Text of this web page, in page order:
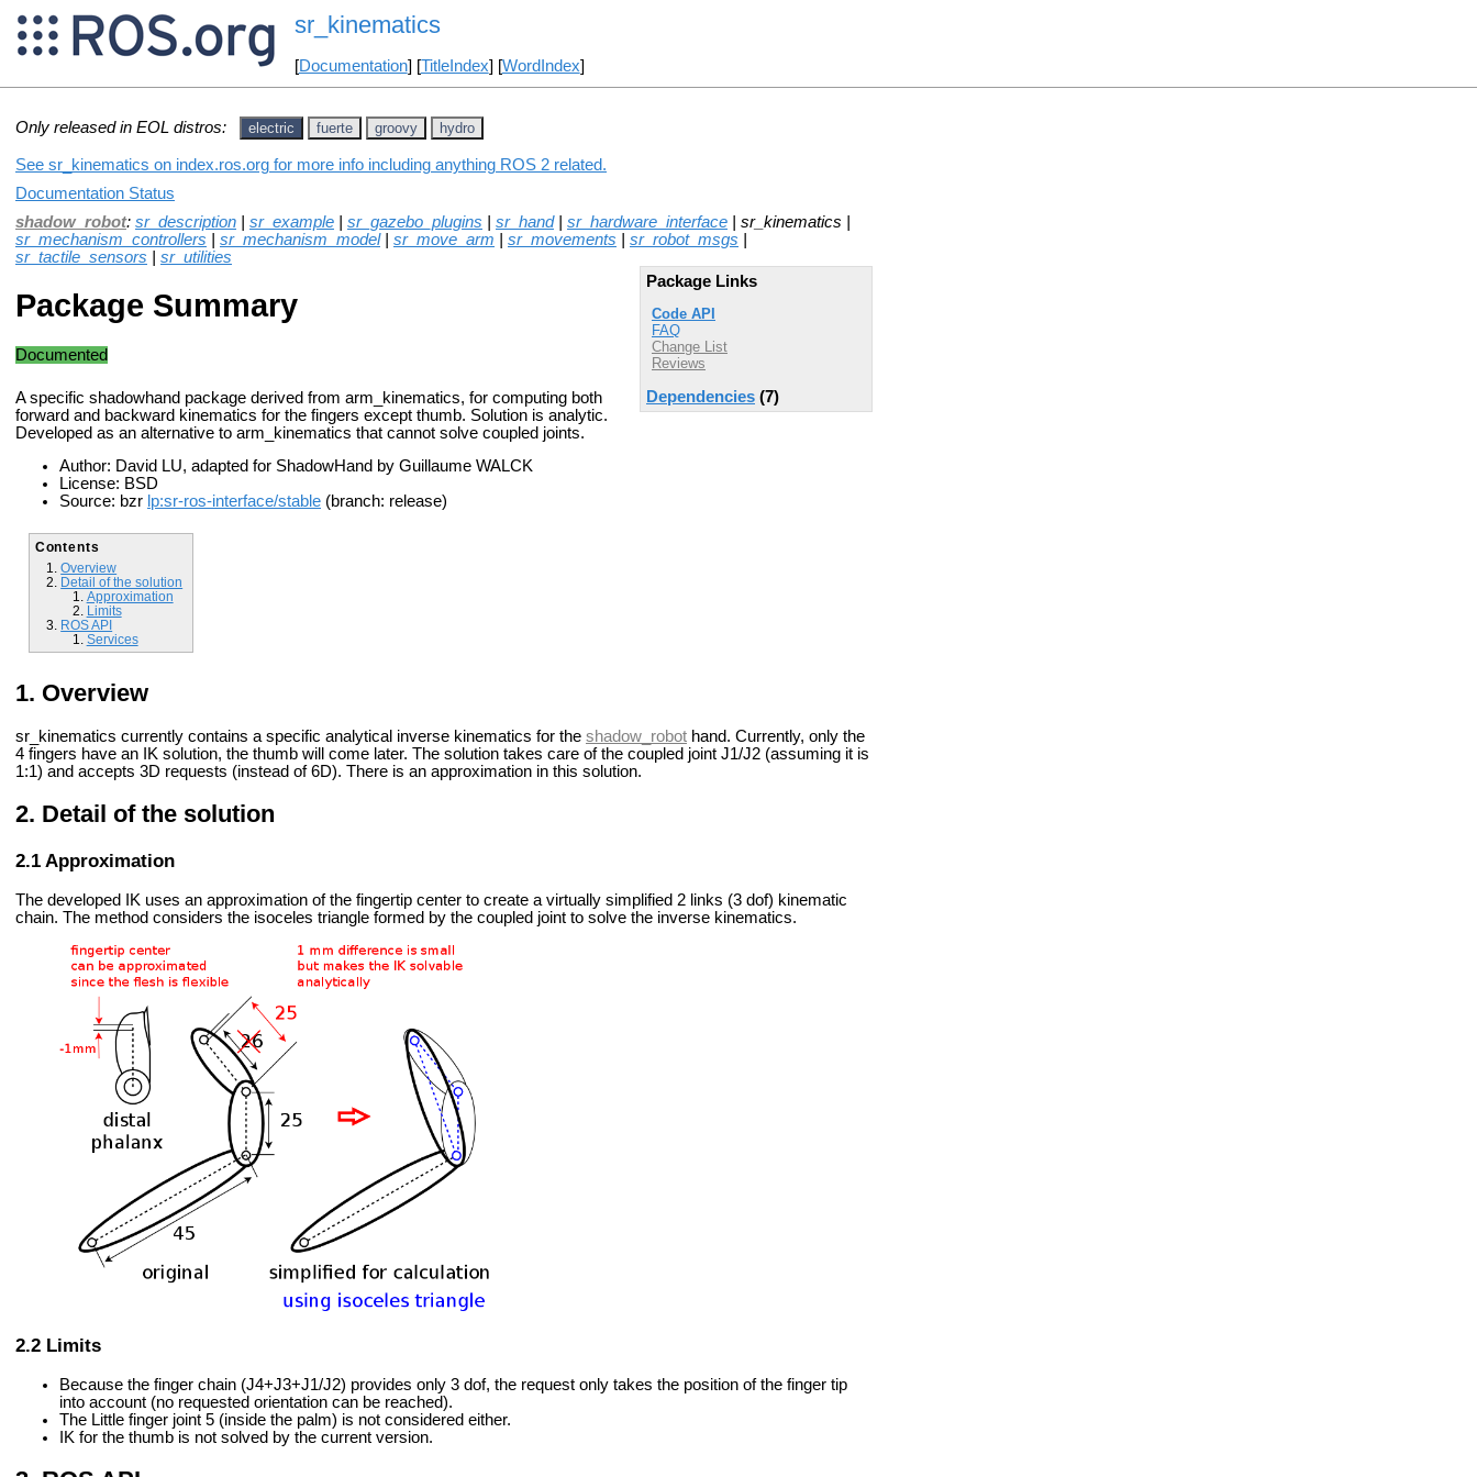
sr_kinematics
[Documentation] [TitleIndex] [WordIndex]
Only released in EOL distros: electric fuerte groovy hydro
See sr_kinematics on index.ros.org for more info including anything ROS 2 related.
Documentation Status
shadow_robot: sr_description sr_example sr_gazebo_plugins sr_hand| sr_hardware_interface | sr_kinematics |
sr_mechanism_controllers
sr_mechanism_model| sr_move_arm sr_movements sr_robot_msgs
sr_tactile_sensors
sr_utilities
Package Links
Code API
FAQ
Change List
Reviews
Dependencies (7)
Package Summary
Documented
A specific shadowhand package derived from arm_kinematics, for computing both
forward and backward kinematics for the fingers except thumb. Solution is analytic.
Developed as an alternative to arm_kinematics that cannot solve coupled joints.
Author: David LU, adapted for ShadowHand by Guillaume WALCK
License: BSD
Source: bzr lp:sr-ros-interface/stable (branch: release)
Contents
Overview
Detail of the solution
Approximation
Limits
ROS API
Services
Overview
sr_kinematics currently contains a specific analytical inverse kinematics for the shadow_robot hand. Currently, only the
4 fingers have an IK solution, the thumb will come later. The solution takes care of the coupled joint J1/J2 (assuming it is
1:1) and accepts 3D requests (instead of 6D). There is an approximation in this solution.
Detail of the solution
Approximation
The developed IK uses an approximation of the fingertip center to create a virtually simplified 2 links (3 dof) kinematic
chain. The method considers the isoceles triangle formed by the coupled joint to solve the inverse kinematics.
Limits
Because the finger chain (J4+J3+J1/J2) provides only 3 dof, the request only takes the position of the finger tip
into account (no requested orientation can be reached).
The Little finger joint 5 (inside the palm) is not considered either.
IK for the thumb is not solved by the current version.